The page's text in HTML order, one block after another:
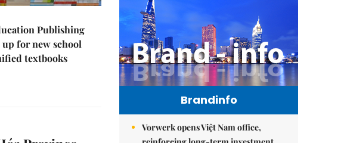
Publishing
up for new school
textbooks
Brandinfo
Vorwerk opens Việt Nam office,